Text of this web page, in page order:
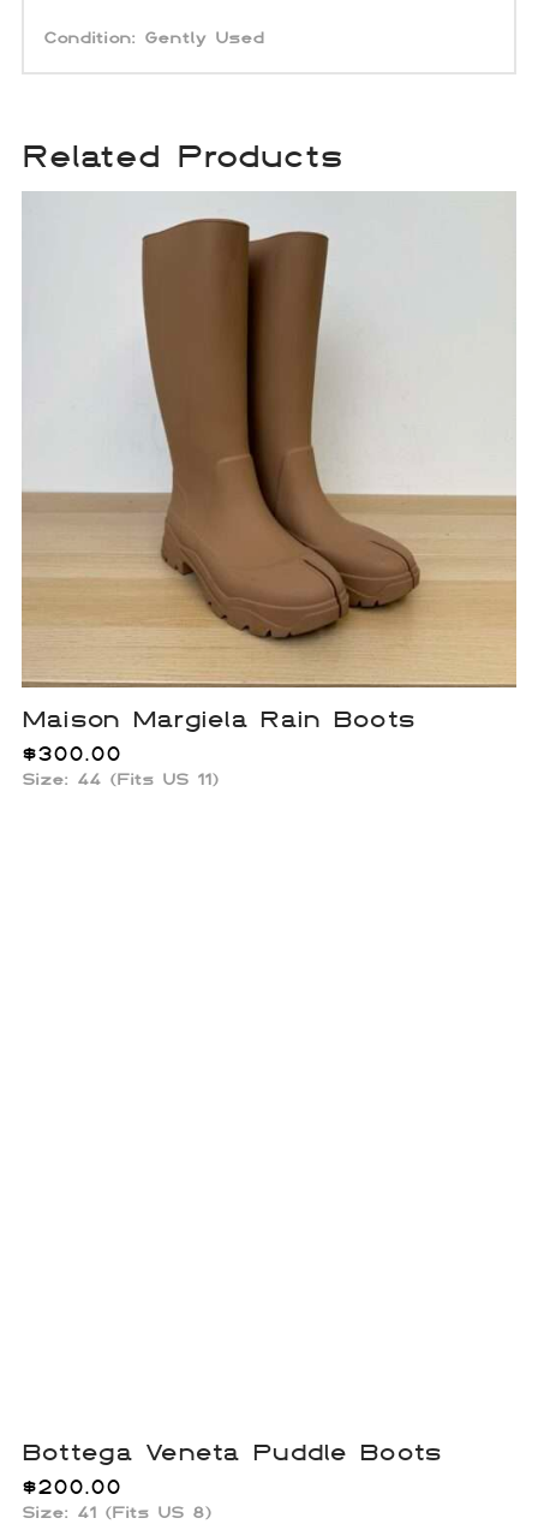
Condition: Gently Used
Related Products
Maison Margiela Rain Boots
$300.00
Size: 44 (Fits US 11)
Bottega Veneta Puddle Boots
$200.00
Size: 41 (Fits US 8)